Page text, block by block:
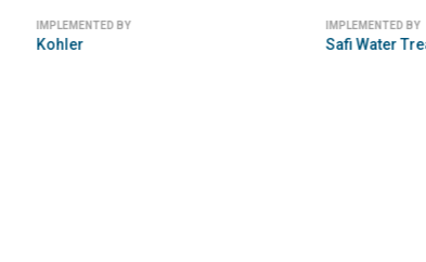
IMPLEMENTED BY
Kohler
IMPLEMENTED BY
Safi Water